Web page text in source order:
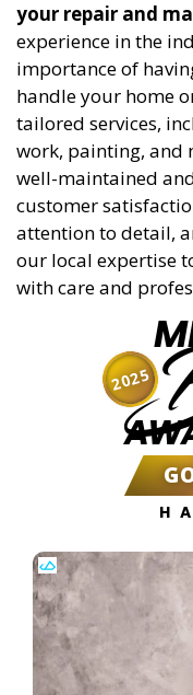
your repair and
experience in the
importance of
handle your home
tailored services,
work, painting, and
well-maintained
customer
attention to detail,
our local expertise
with care and
2025